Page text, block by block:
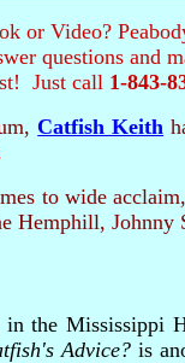
or Video?
questions and
Just call 1-843-
Catfish Keith
to wide
Hemphill, Johnny
in the Mississippi
Advice? is